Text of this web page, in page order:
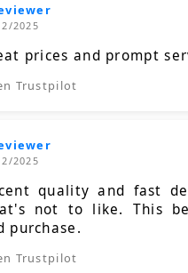
2025
prices and prompt
Trustpilot
2025
quality and fast
not to like. This
purchase.
Trustpilot